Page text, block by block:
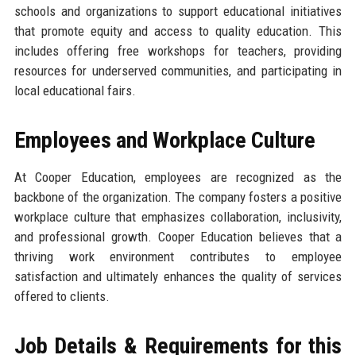
schools and organizations to support educational initiatives
that promote equity and access to quality education. This
includes offering free workshops for teachers, providing
resources for underserved communities, and participating in
local educational fairs.
Employees and Workplace Culture
At Cooper Education, employees are recognized as the
backbone of the organization. The company fosters a positive
workplace culture that emphasizes collaboration, inclusivity,
and professional growth. Cooper Education believes that a
thriving work environment contributes to employee
satisfaction and ultimately enhances the quality of services
offered to clients.
Job Details & Requirements for this